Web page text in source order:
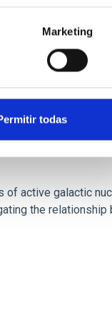
Marketing
todas
active galactic
the relationship